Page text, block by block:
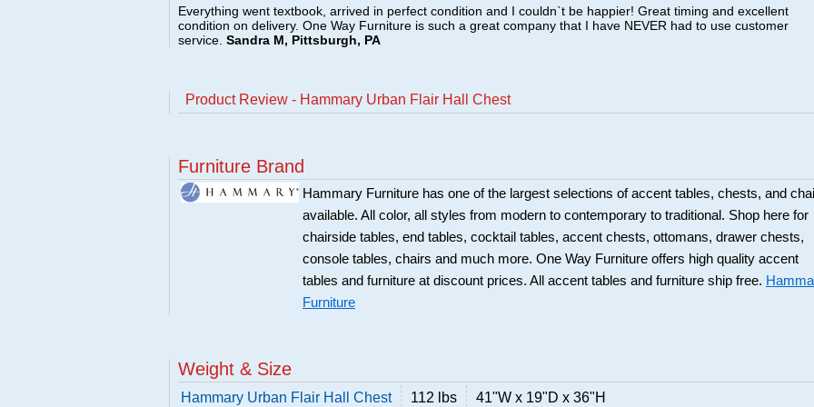
Everything went textbook, arrived in perfect condition and I couldn`t be happier! Great timing and excellent
condition on delivery. One Way Furniture is such a great company that I have NEVER had to use customer
service. Sandra M, Pittsburgh, PA
Product Review - Hammary Urban Flair Hall Chest
Furniture Brand
Hammary Furniture has one of the largest selections of accent tables, chests, and
available. All color, all styles from modern to contemporary to traditional. Shop here for
chairside tables, end tables, cocktail tables, accent chests, ottomans, drawer chests,
console tables, chairs and much more. One Way Furniture offers high quality accent
tables and furniture at discount prices. All accent tables and furniture ship free.
Furniture
Weight & Size
Hammary Urban Flair Hall Chest 112 lbs 41"W x 19"D x 36"H